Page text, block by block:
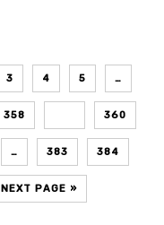
3 4 5 …
358 360
… 383 384
NEXT PAGE »